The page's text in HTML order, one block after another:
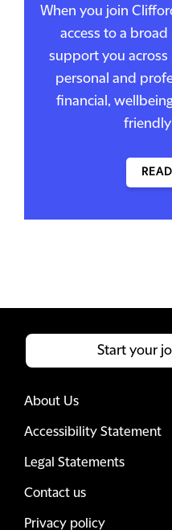
When you join
access to a
support you
personal and
financial,
About Us
Accessibility Statement
Legal Statements
Contact us
Privacy policy